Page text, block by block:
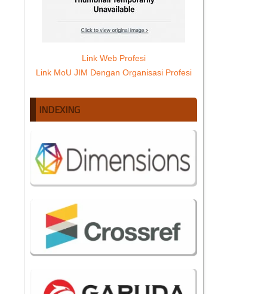
Link Web Profesi
Link MoU JIM Dengan Organisasi Profesi
INDEXING